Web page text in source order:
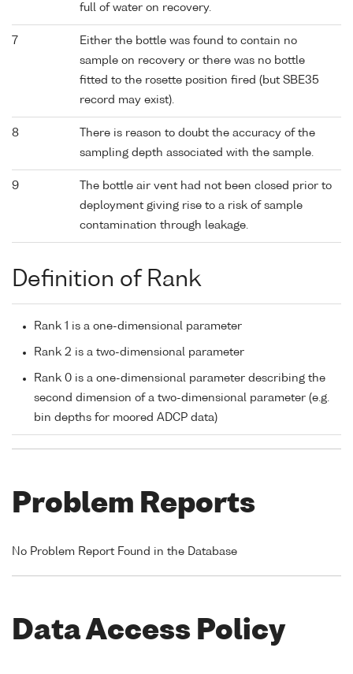
full of water on recovery.
7
Either the bottle was found to contain no
sample on recovery or there was no bottle
fitted to the rosette position fired (but SBE35
record may exist).
8
There is reason to doubt the accuracy of the
sampling depth associated with the sample.
9
The bottle air vent had not been closed prior to
deployment giving rise to a risk of sample
contamination through leakage.
Definition of Rank
Rank 1 is a one-dimensional parameter
Rank 2 is a two-dimensional parameter
Rank 0 is a one-dimensional parameter describing the
second dimension of a two-dimensional parameter (e.g.
bin depths for moored ADCP data)
Problem Reports
No Problem Report Found in the Database
Data Access Policy